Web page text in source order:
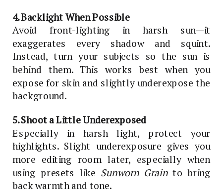
4. Backlight When Possible
Avoid front-lighting in harsh sun—it
exaggerates every shadow and squint.
Instead, turn your subjects so the sun is
behind them. This works best when you
expose for skin and slightly underexpose the
background.
5. Shoot a Little Underexposed
Especially in harsh light, protect your
highlights. Slight underexposure gives you
more editing room later, especially when
using presets like Sunworn Grainto bring
back warmth and tone.